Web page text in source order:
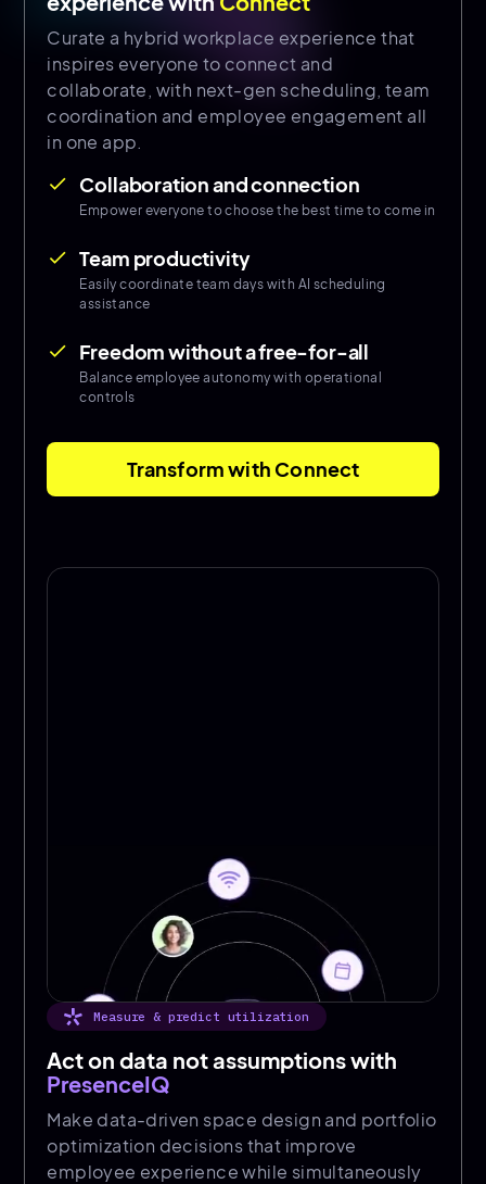
Curate a hybrid workplace experience that
inspires everyone to connect and
collaborate, with next-gen scheduling, team
coordination and employee engagement all
in one app.
done Collaboration and connection
Empower everyone to choose the best time to come in
done Team productivity
Easily coordinate team days with AI scheduling
assistance
done Freedom without a free-for-all
Balance employee autonomy with operational
controls
Transform with Connect
Measure & predict utilization
Act on data not assumptions with
PresenceIQ
Make data-driven space design and portfolio
optimization decisions that improve
employee experience while simultaneously